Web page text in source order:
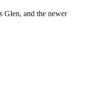
Glen, and the newer